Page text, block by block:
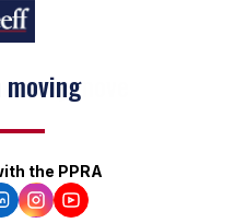
moving
the PPRA